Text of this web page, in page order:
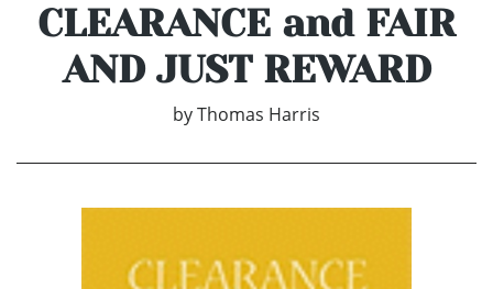
CLEARANCE and FAIR
AND JUST REWARD
byThomas Harris